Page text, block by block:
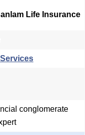
Life Insurance
conglomerate